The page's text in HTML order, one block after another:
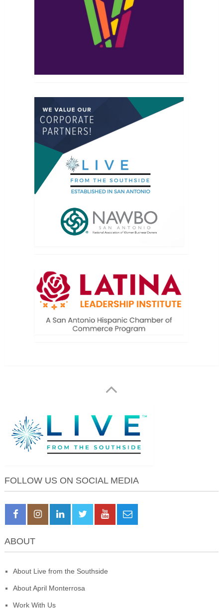
FOLLOW US ON SOCIAL MEDIA
ABOUT
About Live from the Southside
About April Monterrosa
Work With Us